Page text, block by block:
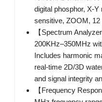
digital phosphor, X-
sensitive, ZOOM,
【Spectrum
200KHz–350MHz
Includes harmonic
real-time 2D/3D
and signal integrity
【Frequency